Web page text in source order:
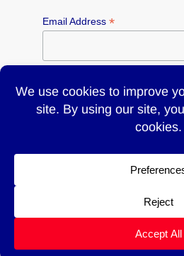
Email Address *
© 2026 UTILITY | 700 Main
516-997-6300